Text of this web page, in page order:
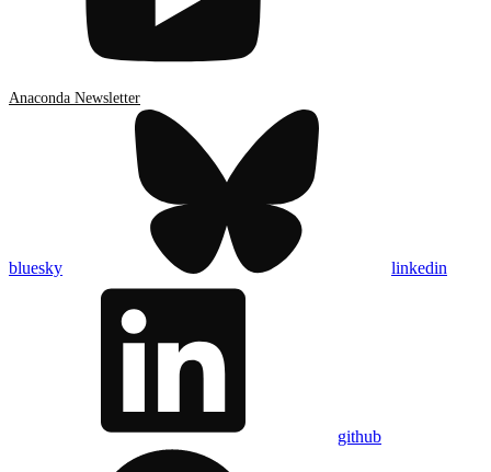
Anaconda Newsletter
bluesky linkedin
github